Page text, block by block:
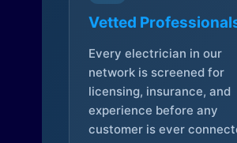
Vetted
Every electrician in our
network is screened for
licensing, insurance, and
experience before any
customer is ever